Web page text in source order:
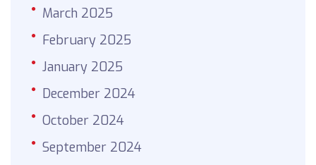
March 2025
February 2025
January 2025
December 2024
October 2024
September 2024